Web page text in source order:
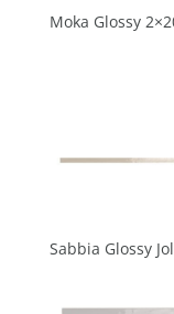
Moka Glossy
Sabbia Glossy